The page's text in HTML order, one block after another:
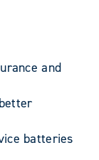
and
batteries